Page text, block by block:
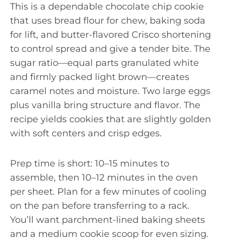
This is a dependable chocolate chip cookie
that uses bread flour for chew, baking soda
for lift, and butter-flavored Crisco shortening
to control spread and give a tender bite. The
sugar ratio—equal parts granulated white
and firmly packed light brown—creates
caramel notes and moisture. Two large eggs
plus vanilla bring structure and flavor. The
recipe yields cookies that are slightly golden
with soft centers and crisp edges.
Prep time is short: 10–15 minutes to
assemble, then 10–12 minutes in the oven
per sheet. Plan for a few minutes of cooling
on the pan before transferring to a rack.
You’ll want parchment-lined baking sheets
and a medium cookie scoop for even sizing.